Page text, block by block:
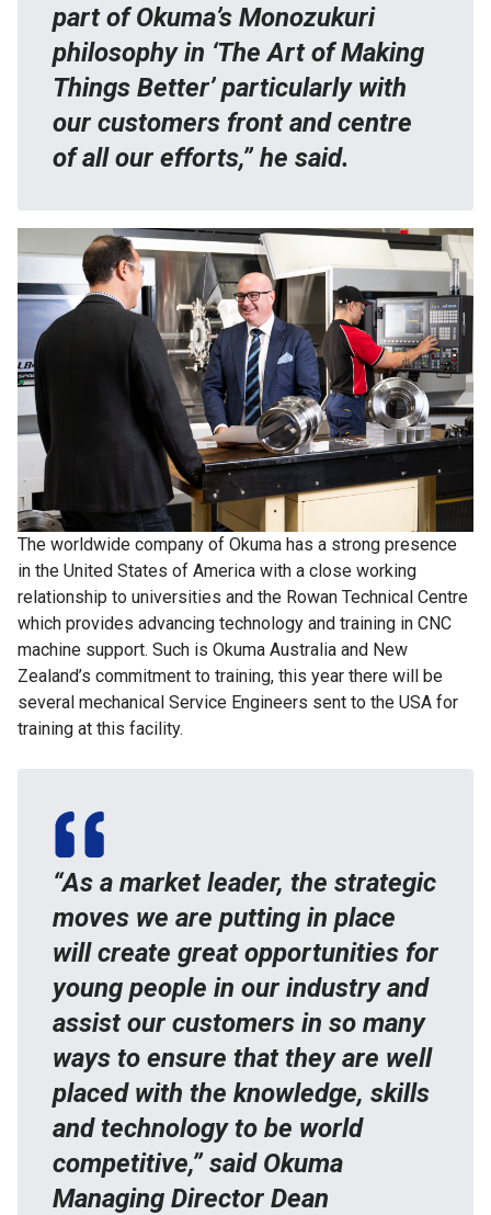
part of Okuma’s Monozukuri
philosophy in ‘The Art of Making
Things Better’ particularly with
our customers front and centre
of all our efforts,” he said.
The worldwide company of Okuma has a strong presence
in the United States of America with a close working
relationship to universities and the Rowan Technical Centre
which provides advancing technology and training in CNC
machine support. Such is Okuma Australia and New
Zealand’s commitment to training, this year there will be
several mechanical Service Engineers sent to the USA for
training at this facility.
“As a market leader, the strategic
moves we are putting in place
will create great opportunities for
young people in our industry and
assist our customers in so many
ways to ensure that they are well
placed with the knowledge, skills
and technology to be world
competitive,” said Okuma
Managing Director Dean